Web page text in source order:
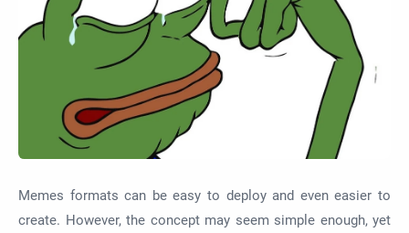
Memes formats can be easy to deploy and even easier to
create. However, the concept may seem simple enough, yet